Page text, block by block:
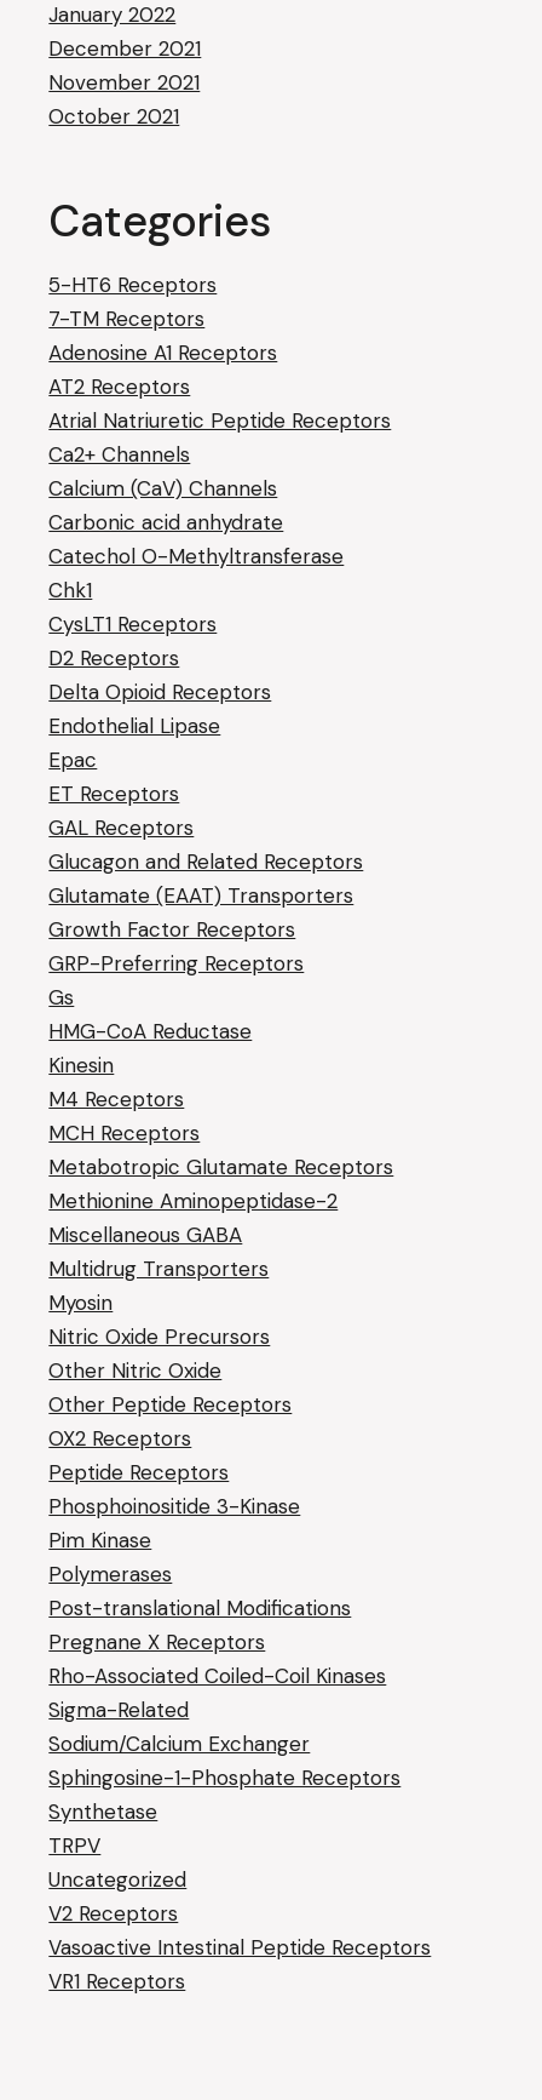
January 2022
December 2021
November 2021
October 2021
Categories
5-HT6 Receptors
7-TM Receptors
Adenosine A1 Receptors
AT2 Receptors
Atrial Natriuretic Peptide Receptors
Ca2+ Channels
Calcium (CaV) Channels
Carbonic acid anhydrate
Catechol O-Methyltransferase
Chk1
CysLT1 Receptors
D2 Receptors
Delta Opioid Receptors
Endothelial Lipase
Epac
ET Receptors
GAL Receptors
Glucagon and Related Receptors
Glutamate (EAAT) Transporters
Growth Factor Receptors
GRP-Preferring Receptors
Gs
HMG-CoA Reductase
Kinesin
M4 Receptors
MCH Receptors
Metabotropic Glutamate Receptors
Methionine Aminopeptidase-2
Miscellaneous GABA
Multidrug Transporters
Myosin
Nitric Oxide Precursors
Other Nitric Oxide
Other Peptide Receptors
OX2 Receptors
Peptide Receptors
Phosphoinositide 3-Kinase
Pim Kinase
Polymerases
Post-translational Modifications
Pregnane X Receptors
Rho-Associated Coiled-Coil Kinases
Sigma-Related
Sodium/Calcium Exchanger
Sphingosine-1-Phosphate Receptors
Synthetase
TRPV
Uncategorized
V2 Receptors
Vasoactive Intestinal Peptide Receptors
VR1 Receptors